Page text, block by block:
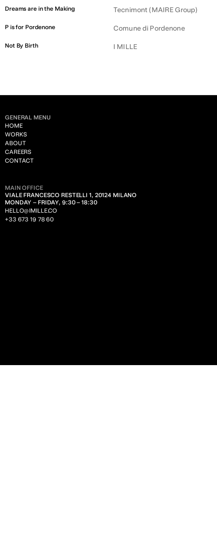
Dreams are in the Making Tecnimont (MAIRE Group)
P is for Pordenone Comune di Pordenone
Not By Birth I MILLE
GENERAL MENU
HOME
ABOUT
WORKS
CAREERS
CONTACT
MAIN OFFICE
VIALE FRANCESCO RESTELLI 1, 20124 MILANO
MONDAY – FRIDAY, 9:30 – 18:30
HELLO@IMILLE.CO
+33 673 19 78 60